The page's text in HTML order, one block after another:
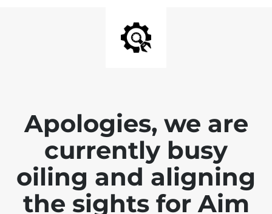
Apologies, we are
currently busy
oiling and aligning
the sights for Aim